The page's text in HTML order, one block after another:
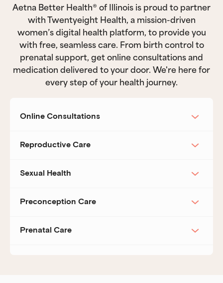
Aetna Better Health® of Illinois is proud to partner
with Twentyeight Health, a mission-driven
women’s digital health platform, to provide you
with free, seamless care. From birth control to
prenatal support, get online consultations and
medication delivered to your door. We're here for
every step of your health journey.
Online Consultations
Reproductive Care
Sexual Health
Preconception Care
Prenatal Care